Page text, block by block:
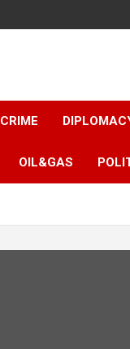
CRIME
OIL&GAS